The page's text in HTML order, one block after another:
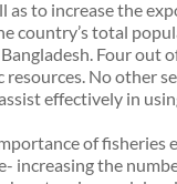
to increase the
country’s total
Four out
No other
effectively in
of
increasing the